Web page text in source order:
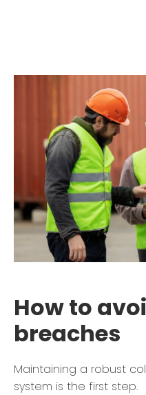
How to
breaches
Maintaining a robust
system is the first step.